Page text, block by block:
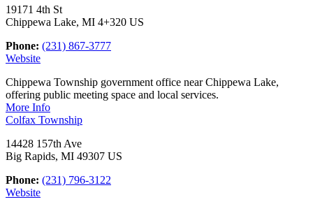
19171 4th St
Chippewa Lake, MI 4+320 US
Phone: (231) 867-3777
Website
Chippewa Township government office near Chippewa Lake,
offering public meeting space and local services.
More Info
Colfax Township
14428 157th Ave
Big Rapids, MI 49307 US
Phone: (231) 796-3122
Website